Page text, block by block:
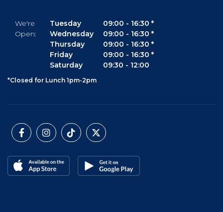
We're
Open:
Tuesday 09:00 - 16:30 *
Wednesday
09:00 - 16:30 *
Thursday
09:00 - 16:30 *
Friday
09:00 - 16:30 *
Saturday
09:30 - 12:00
*Closed for Lunch 1pm-2pm